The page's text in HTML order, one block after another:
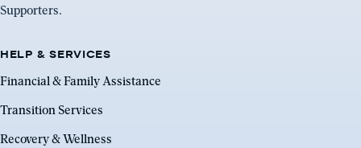
Supporters.
HELP & SERVICES
Financial & Family Assistance
Transition Services
Recovery & Wellness